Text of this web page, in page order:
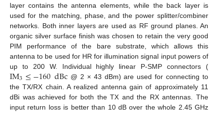
layer contains the antenna elements, while the back layer is
used for the matching, phase, and the power splitter/combiner
networks. Both inner layers are used as RF ground planes. An
organic silver surface finish was chosen to retain the very good
PIM performance of the bare substrate, which allows this
antenna to be used for HR for illumination signal input powers of
up to 200 W. Individual highly linear P-SMP connectors (
IM3≤−160dBc @ 2 × 43 dBm) are used for connecting to
the TX/RX chain. A realized antenna gain of approximately 11
dBi was achieved for both the TX and the RX antennas. The
input return loss is better than 10 dB over the whole 2.45 GHz